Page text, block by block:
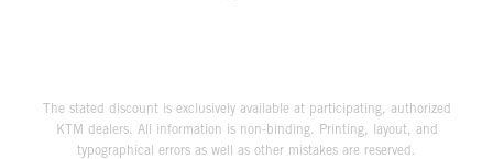
The stated discount is exclusively available at participating, authorized
KTM dealers. All information is non-binding. Printing, layout, and
typographical errors as well as other mistakes are reserved.